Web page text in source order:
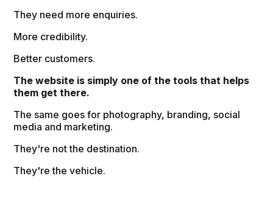
They need more enquiries.
More credibility.
Better customers.
The website is simply one of the tools that helps
them get there.
The same goes for photography, branding, social
media and marketing.
They're not the destination.
They're the vehicle.